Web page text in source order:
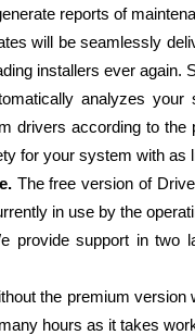
reports of
will be seamlessly
installers ever again.
analyzes
drivers according to
for your system with as
The free version of
in use by the
provide support in two
the premium version
hours as it takes